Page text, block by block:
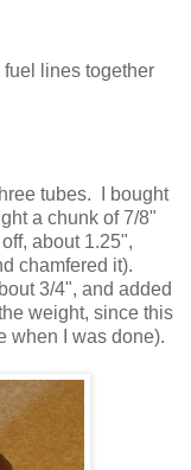
fuel lines together
tubes. I bought
a chunk of 7/8"
about 1.25",
chamfered it).
3/4", and added
weight, since this
when I was done).